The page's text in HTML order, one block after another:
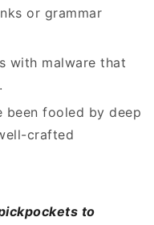
or grammar
with malware that
been fooled by deep
crafted
to